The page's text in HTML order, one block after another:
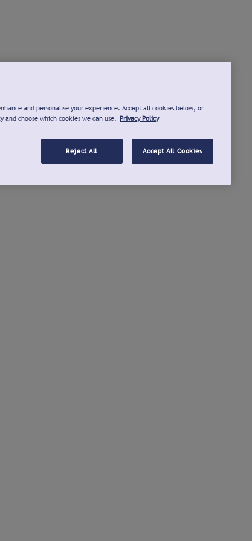
and personalise your experience. Accept all cookies below, or
and choose which cookies we can use. Privacy Policy
Reject All Accept All Cookies